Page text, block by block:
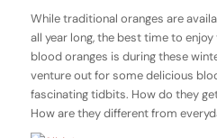
While traditional oranges are
all year long, the best time to
blood oranges is during these
venture out for some delicious
fascinating tidbits. How do they
How are they different from